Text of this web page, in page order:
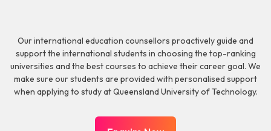
Our international education counsellors proactively guide and
support the international students in choosing the top-ranking
universities and the best courses to achieve their career goal. We
make sure our students are provided with personalised support
when applying to study at Queensland University of Technology.